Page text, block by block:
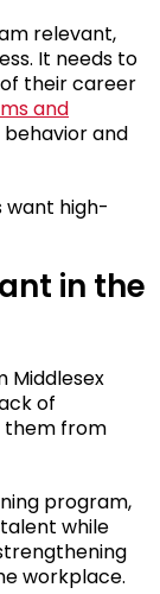
relevant,
It needs to
their career
and
and
want high-
in the
Middlesex
of
them from
program,
while
workplace.